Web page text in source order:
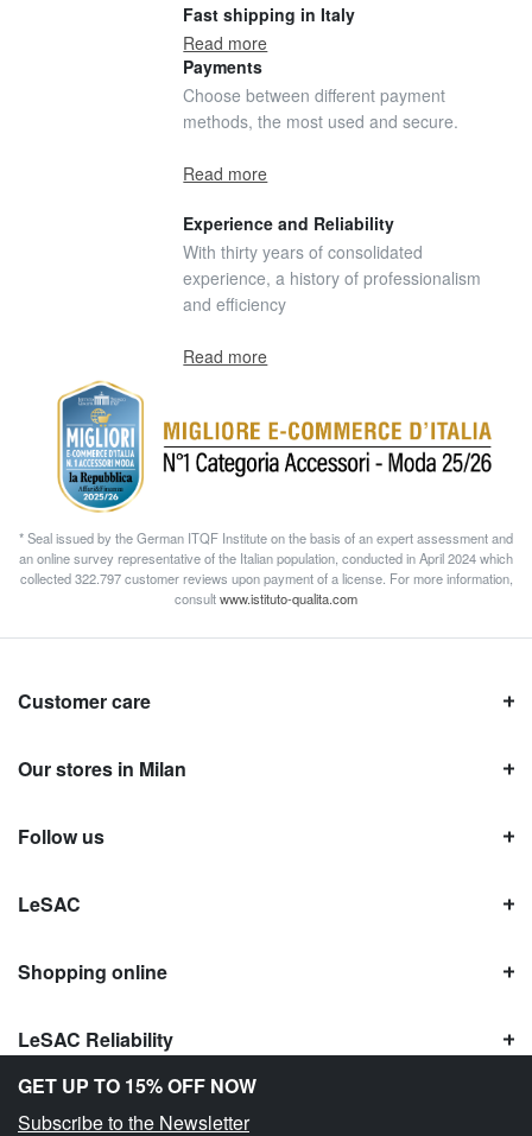
GET UP TO 15% OFF NOW
Subscribe to the Newsletter
Fast shipping in Italy
Read more
Payments
Choose between different payment
methods, the most used and secure.
Read more
Experience and Reliability
With thirty years of consolidated
experience, a history of professionalism
and efficiency
Read more
* Seal issued by the German ITQF Institute on the basis of an expert assessment and
an online survey representative of the Italian population, conducted in April 2024 which
collected 322.797 customer reviews upon payment of a license. For more information,
consultwww.istituto-qualita.com
Customer care
Our stores in Milan
Follow us
LeSAC
Shopping online
LeSAC Reliability